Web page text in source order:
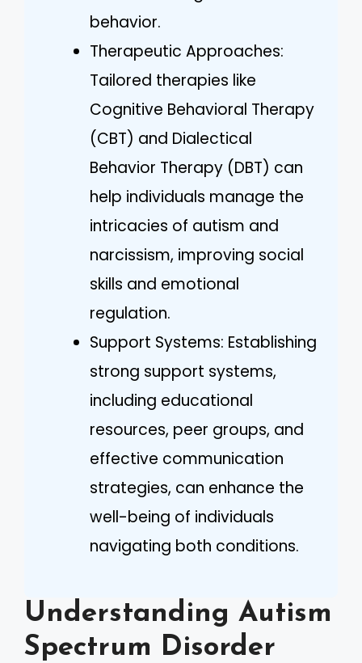
behavior.
Therapeutic Approaches:
Tailored therapies like
Cognitive Behavioral Therapy
(CBT) and Dialectical
Behavior Therapy (DBT) can
help individuals manage the
intricacies of autism and
narcissism, improving social
skills and emotional
regulation.
Support Systems: Establishing
strong support systems,
including educational
resources, peer groups, and
effective communication
strategies, can enhance the
well-being of individuals
navigating both conditions.
Understanding Autism
Spectrum Disorder